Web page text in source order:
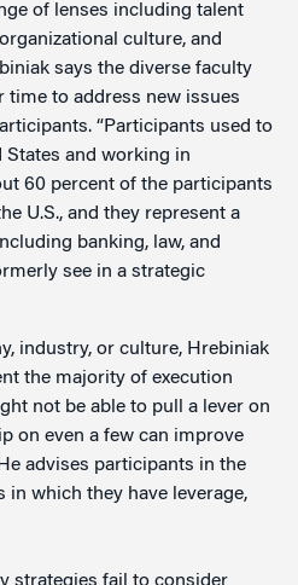
of lenses including talent
culture, and
says the diverse faculty
time to address new issues
“Participants used to
and working in
60 percent of the participants
U.S., and they represent a
banking, law, and
see in a strategic
industry, or culture, Hrebiniak
the majority of execution
not be able to pull a lever on
on even a few can improve
advises participants in the
in which they have leverage,